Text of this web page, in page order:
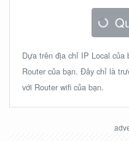
Dựa trên địa chỉ IP Local
Router của bạn. Đây chỉ là
với Router wifi của bạn.